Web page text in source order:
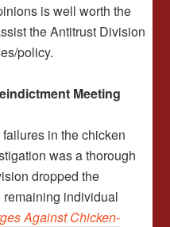
is well worth the
the Antitrust Division
policy.
Meeting
in the chicken
was a thorough
dropped the
individual
Against Chicken-